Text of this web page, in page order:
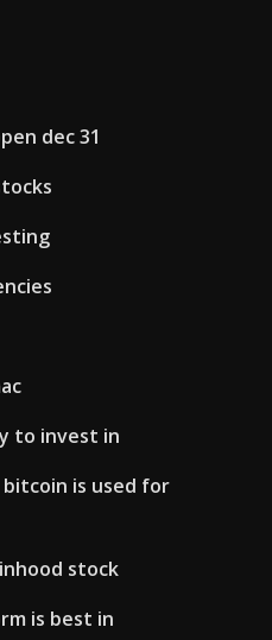
dec 31
to invest in
is used for
stock
is best in